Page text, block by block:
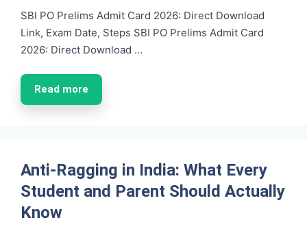
SBI PO Prelims Admit Card 2026: Direct Download
Link, Exam Date, Steps SBI PO Prelims Admit Card
2026: Direct Download …
Read more
Anti-Ragging in India: What Every
Student and Parent Should Actually
Know